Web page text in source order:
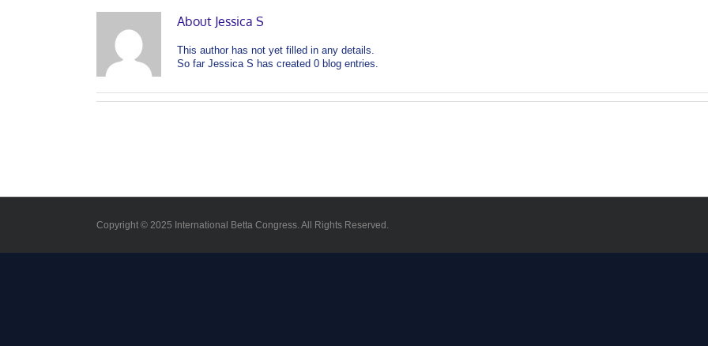
About Jessica S
This author has not yet filled in any details.
So far Jessica S has created 0 blog entries.
Copyright © 2025 International Betta Congress. All Rights Reserved.